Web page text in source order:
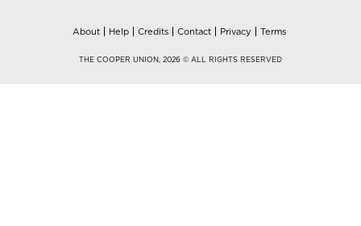
About Help Credits Contact Privacy Terms
THE COOPER UNION, 2026 © ALL RIGHTS RESERVED